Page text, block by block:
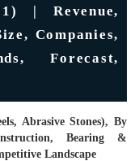
| Revenue,
Companies,
Forecast,
Abrasive Stones), By
Bearing &
Landscape